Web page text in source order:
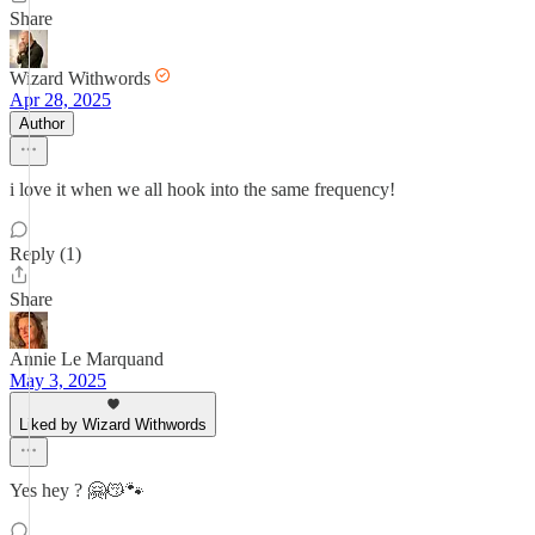
Share
Wizard Withwords
Apr 28, 2025
Author
i love it when we all hook into the same frequency!
Reply (1)
Share
Annie Le Marquand
May 3, 2025
Liked by Wizard Withwords
Yes hey ? 🤗😽🐾